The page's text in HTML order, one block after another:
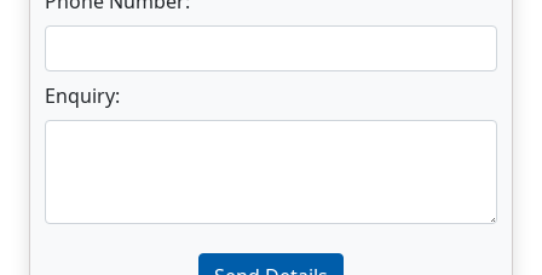
Enquiry:
Enter not this field: